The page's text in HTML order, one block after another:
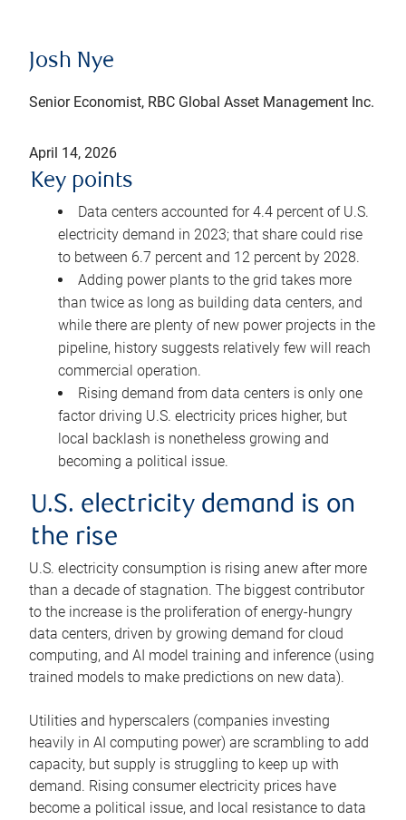
Josh Nye
Senior Economist, RBC Global Asset Management Inc.
April 14, 2026
Key points
Data centers accounted for 4.4 percent of U.S.
electricity demand in 2023; that share could rise
to between 6.7 percent and 12 percent by 2028.
Adding power plants to the grid takes more
than twice as long as building data centers, and
while there are plenty of new power projects in the
pipeline, history suggests relatively few will reach
commercial operation.
Rising demand from data centers is only one
factor driving U.S. electricity prices higher, but
local backlash is nonetheless growing and
becoming a political issue.
U.S. electricity demand is on
the rise
U.S. electricity consumption is rising anew after more
than a decade of stagnation. The biggest contributor
to the increase is the proliferation of energy-hungry
data centers, driven by growing demand for cloud
computing, and AI model training and inference (using
trained models to make predictions on new data).
Utilities and hyperscalers (companies investing
heavily in AI computing power) are scrambling to add
capacity, but supply is struggling to keep up with
demand. Rising consumer electricity prices have
become a political issue, and local resistance to data